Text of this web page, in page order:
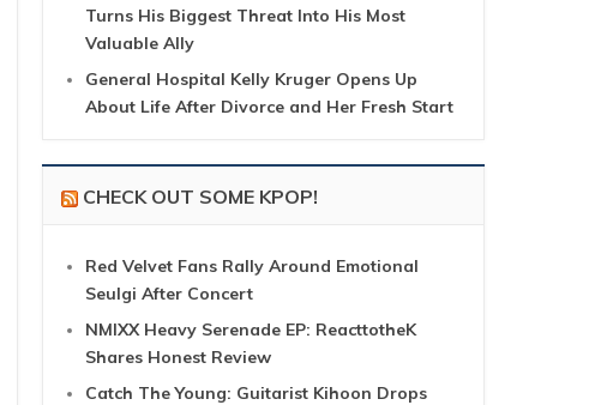
Turns His Biggest Threat Into His Most
Valuable Ally
General Hospital Kelly Kruger Opens Up
About Life After Divorce and Her Fresh Start
CHECK OUT SOME KPOP!
Red Velvet Fans Rally Around Emotional
Seulgi After Concert
NMIXX Heavy Serenade EP: ReacttotheK
Shares Honest Review
Catch The Young: Guitarist Kihoon Drops